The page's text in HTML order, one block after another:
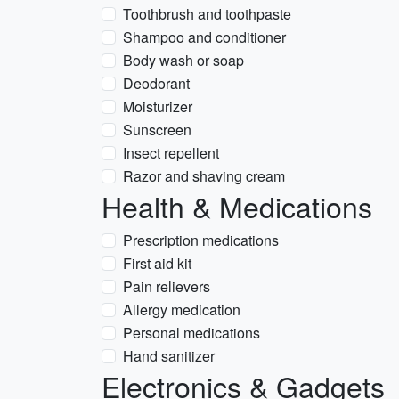
Toothbrush and toothpaste
Shampoo and conditioner
Body wash or soap
Deodorant
Moisturizer
Sunscreen
Insect repellent
Razor and shaving cream
Health & Medications
Prescription medications
First aid kit
Pain relievers
Allergy medication
Personal medications
Hand sanitizer
Electronics & Gadgets